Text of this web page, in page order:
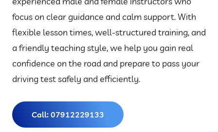
focus on clear guidance and calm support. With
flexible lesson times, well-structured training, and
a friendly teaching style, we help you gain real
confidence on the road and prepare to pass your
driving test safely and efficiently.
Call: 07912229133